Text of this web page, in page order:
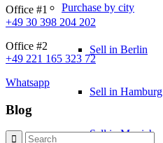
Purchase by city
Sell in Berlin
Sell in Hamburg
Sell in Munich
Office #1
+49 30 398 204 202
Office #2
+49 221 165 323 72
Whatsapp
Blog